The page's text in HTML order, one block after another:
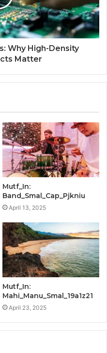
Why High-Density
Matter
Mutf_In:
Band_Smal_Cap_Pjkniu
April 13, 2025
Mutf_In:
Mahi_Manu_Smal_19a1z21
April 23, 2025